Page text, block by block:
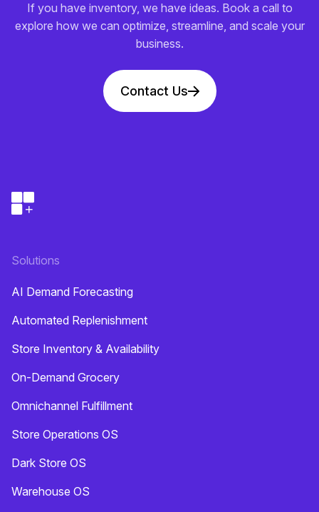
If you have inventory, we have ideas. Book a call to
explore how we can optimize, streamline, and scale your
business.
Contact Us
Solutions
AI Demand Forecasting
Automated Replenishment
Store Inventory & Availability
On-Demand Grocery
Omnichannel Fulfillment
Store Operations OS
Dark Store OS
Warehouse OS